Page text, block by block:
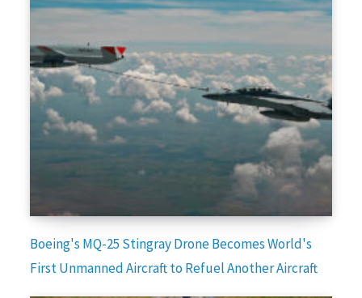
Boeing's MQ-25 Stingray Drone Becomes World's
First Unmanned Aircraft to Refuel Another Aircraft